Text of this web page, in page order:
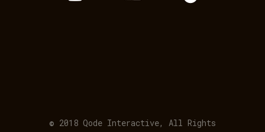
© 2018 Qode Interactive, All Rights